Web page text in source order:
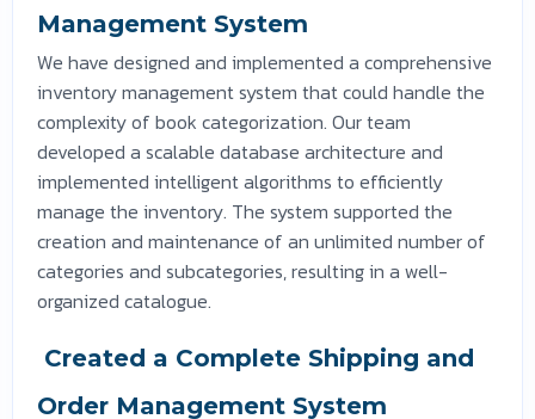
Management System
We have designed and implemented a comprehensive
inventory management system that could handle the
complexity of book categorization. Our team
developed a scalable database architecture and
implemented intelligent algorithms to efficiently
manage the inventory. The system supported the
creation and maintenance of an unlimited number of
categories and subcategories, resulting in a well-
organized catalogue.
Created a Complete Shipping and
Order Management System